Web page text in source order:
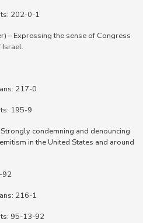
202-0-1
–Expressing the sense of Congress
217-0
195-9
condemning and denouncing
in the United States and around
92
216-1
95-13-92